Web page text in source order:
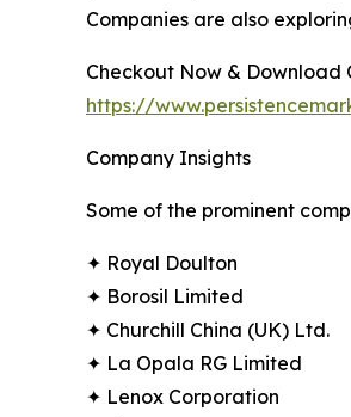
Companies are also
Checkout Now & Download
https://
Company Insights
Some of the prominent
✦ Royal Doulton
✦ Borosil Limited
✦ Churchill China (UK) Ltd.
✦ La Opala RG Limited
✦ Lenox Corporation